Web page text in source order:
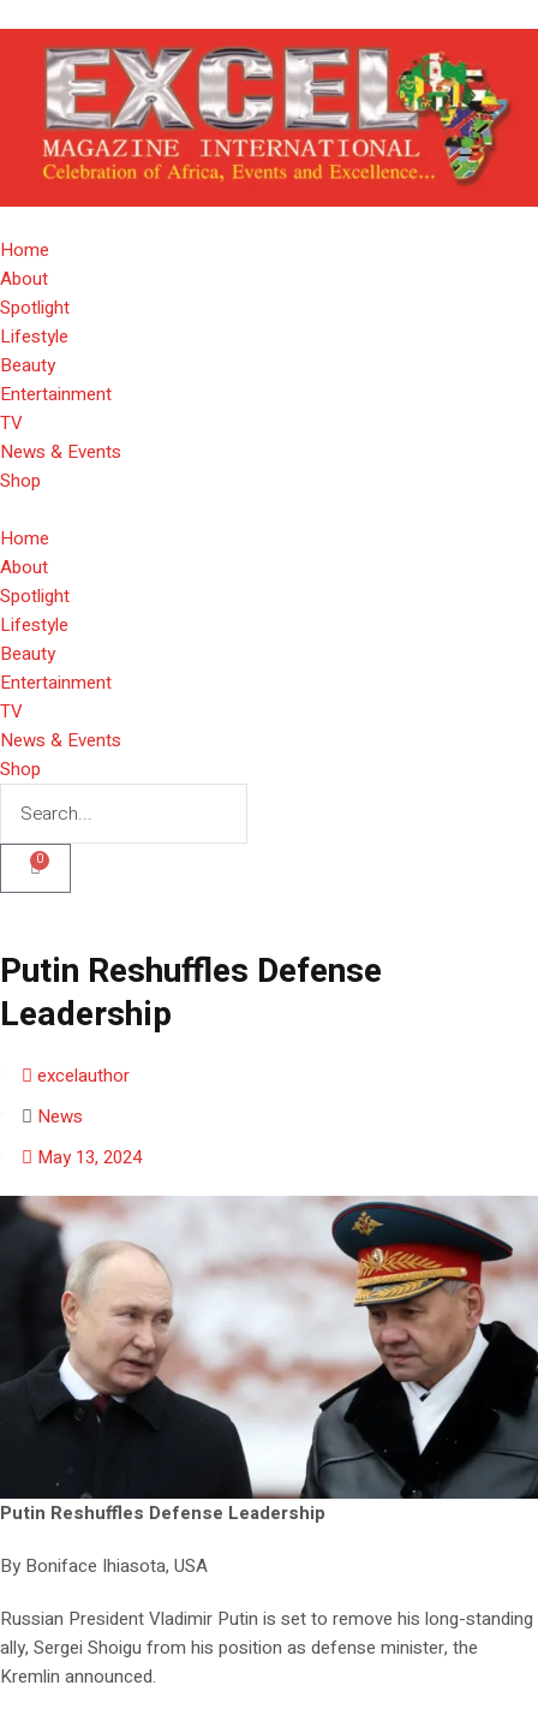
Home
About
Spotlight
Lifestyle
Beauty
Entertainment
TV
News & Events
Shop
Home
About
Spotlight
Lifestyle
Beauty
Entertainment
TV
News & Events
Shop
0
Putin Reshuffles Defense
Leadership
excelauthor
News
May 13, 2024
Putin Reshuffles Defense Leadership
By Boniface Ihiasota, USA
Russian President Vladimir Putin is set to remove his long-standing
ally, Sergei Shoigu from his position as defense minister, the
Kremlin announced.